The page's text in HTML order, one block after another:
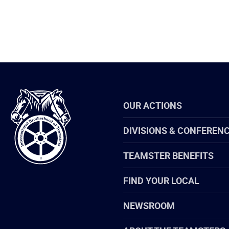
International
Brotherhood
of
Teamsters
OUR ACTIONS
DIVISIONS &
TEAMSTER BENEFITS
FIND YOUR LOCAL
NEWSROOM